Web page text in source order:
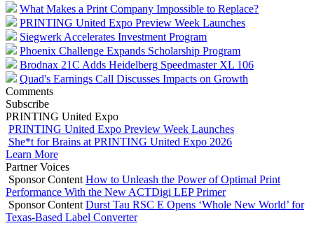
What Makes a Print Company Impossible to Replace?
PRINTING United Expo Preview Week Launches
Siegwerk Accelerates Investment Program
Phoenix Challenge Expands Scholarship Program
Brodnax 21C Adds Heidelberg Speedmaster XL 106
Quad's Earnings Call Discusses Impacts on Growth
Comments
Subscribe
PRINTING United Expo
PRINTING United Expo Preview Week Launches
She*t for Brains at PRINTING United Expo 2026
Learn More
Partner Voices
Sponsor Content How to Unleash the Power of Optimal Print
Performance With the New ACTDigi LEP Primer
Sponsor Content Durst Tau RSC E Opens ‘Whole New World’ for
Texas-Based Label Converter